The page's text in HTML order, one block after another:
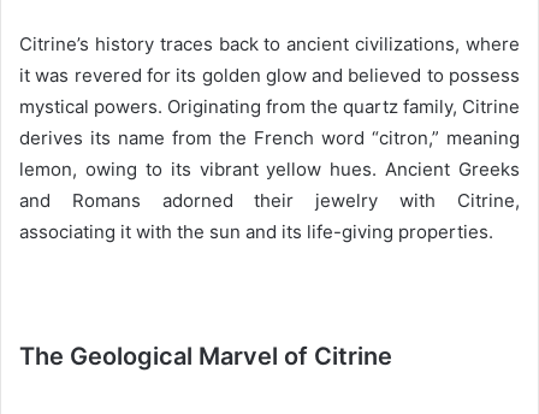
Citrine’s history traces back to ancient civilizations, where
it was revered for its golden glow and believed to possess
mystical powers. Originating from the quartz family, Citrine
derives its name from the French word “citron,” meaning
lemon, owing to its vibrant yellow hues. Ancient Greeks
and Romans adorned their jewelry with Citrine,
associating it with the sun and its life-giving properties.
The Geological Marvel of Citrine